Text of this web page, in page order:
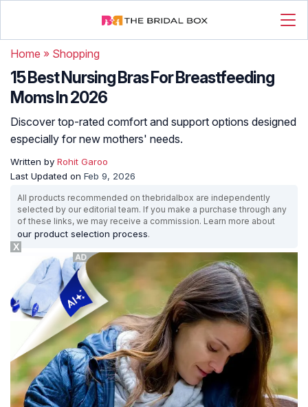
Home » Shopping
15 Best Nursing Bras For Breastfeeding
Moms In 2026
Discover top-rated comfort and support options designed
especially for new mothers' needs.
Written by Rohit Garoo
Last Updated on Feb 9, 2026
All products recommended on thebridalbox are independently
selected by our editorial team. If you make a purchase through any
of these links, we may receive a commission. Learn more about
our product selection process.
X